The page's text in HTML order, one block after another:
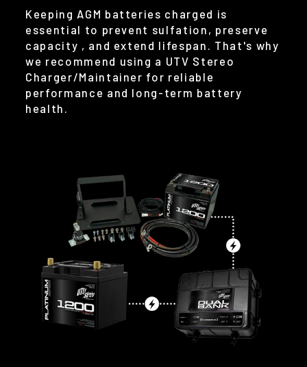
Keeping AGM batteries charged is
essential to prevent sulfation, preserve
capacity , and extend lifespan. That's why
we recommend using a UTV Stereo
Charger/Maintainer for reliable
performance and long-term battery
health.